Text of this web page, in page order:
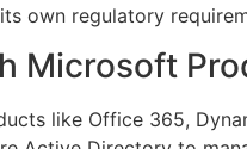
own regulatory
Microsoft
like Office 365,